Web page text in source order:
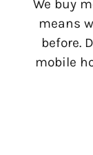
We buy
means
before.
mobile